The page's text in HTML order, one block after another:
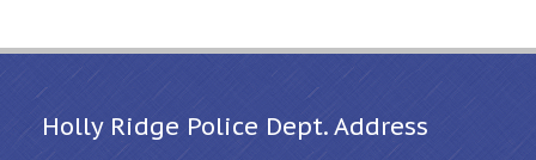
Holly Ridge Police Dept. Address